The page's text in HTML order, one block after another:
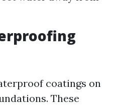
coatings on
These